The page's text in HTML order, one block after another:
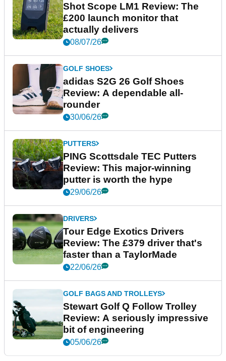
Shot Scope LM1 Review: The
£200 launch monitor that
actually delivers
08/07/26
GOLF SHOES
adidas S2G 26 Golf Shoes
Review: A dependable all-
rounder
30/06/26
PUTTERS
PING Scottsdale TEC Putters
Review: This major-winning
putter is worth the hype
29/06/26
DRIVERS
Tour Edge Exotics Drivers
Review: The £379 driver that's
faster than a TaylorMade
22/06/26
GOLF BAGS AND TROLLEYS
Stewart Golf Q Follow Trolley
Review: A seriously impressive
bit of engineering
05/06/26